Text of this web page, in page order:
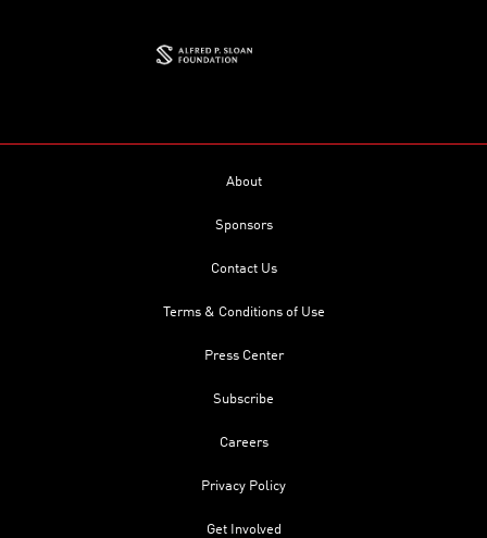
About
Sponsors
Contact Us
Terms & Conditions of Use
Press Center
Subscribe
Careers
Privacy Policy
Get Involved